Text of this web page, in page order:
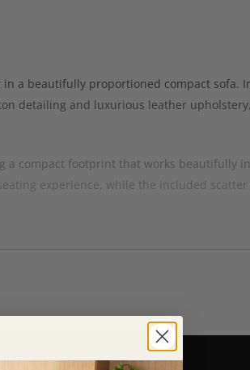
a beautifully proportioned compact sofa.
detailing and luxurious leather
a compact footprint that works beautifully
experience, while the included
sofa simpler and less overwhelming. If